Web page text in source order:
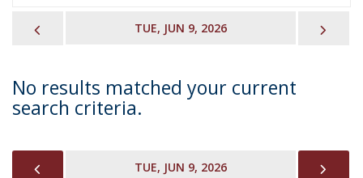
TUE, JUN 9, 2026
No results matched your current
search criteria.
TUE, JUN 9, 2026